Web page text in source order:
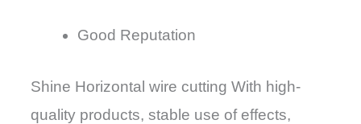
Good Reputation
Shine Horizontal wire cutting With high-
quality products, stable use of effects,